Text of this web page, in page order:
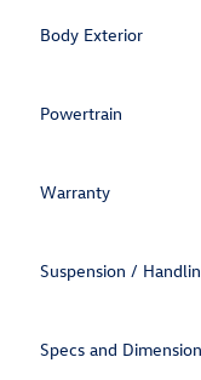
Body Exterior
Powertrain
Warranty
Suspension /
Specs and